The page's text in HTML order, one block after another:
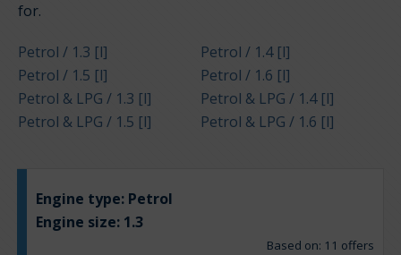
for.
Petrol / 1.3 [l]
Petrol / 1.4 [l]
Petrol / 1.5 [l]
Petrol / 1.6 [l]
Petrol & LPG / 1.3 [l]
Petrol & LPG / 1.4 [l]
Petrol & LPG / 1.5 [l]
Petrol & LPG / 1.6 [l]
Engine type: Petrol
Engine size: 1.3
Based on: 11 offers